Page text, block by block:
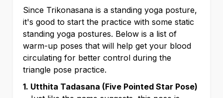
Since Trikonasana is a standing yoga posture,
it's good to start the practice with some static
standing yoga postures. Below is a list of
warm-up poses that will help get your blood
circulating for better control during the
triangle pose practice.
1. Utthita Tadasana (Five Pointed Star Pose)